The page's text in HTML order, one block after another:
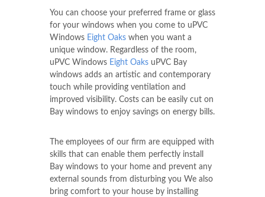
You can choose your preferred frame or glass
for your windows when you come to uPVC
Windows Eight Oaks when you want a
unique window. Regardless of the room,
uPVC Windows Eight Oaks uPVC Bay
windows adds an artistic and contemporary
touch while providing ventilation and
improved visibility. Costs can be easily cut on
Bay windows to enjoy savings on energy bills.
The employees of our firm are equipped with
skills that can enable them perfectly install
Bay windows to your home and prevent any
external sounds from disturbing you We also
bring comfort to your house by installing